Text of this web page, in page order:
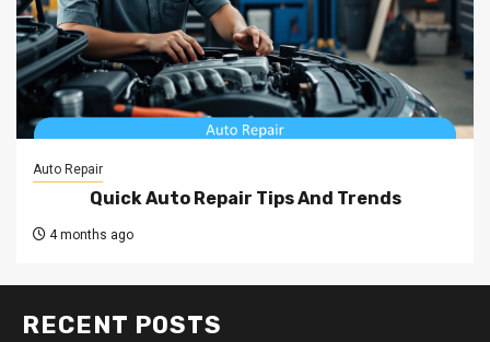
Auto Repair
Quick Auto Repair Tips And Trends
4 months ago
RECENT POSTS